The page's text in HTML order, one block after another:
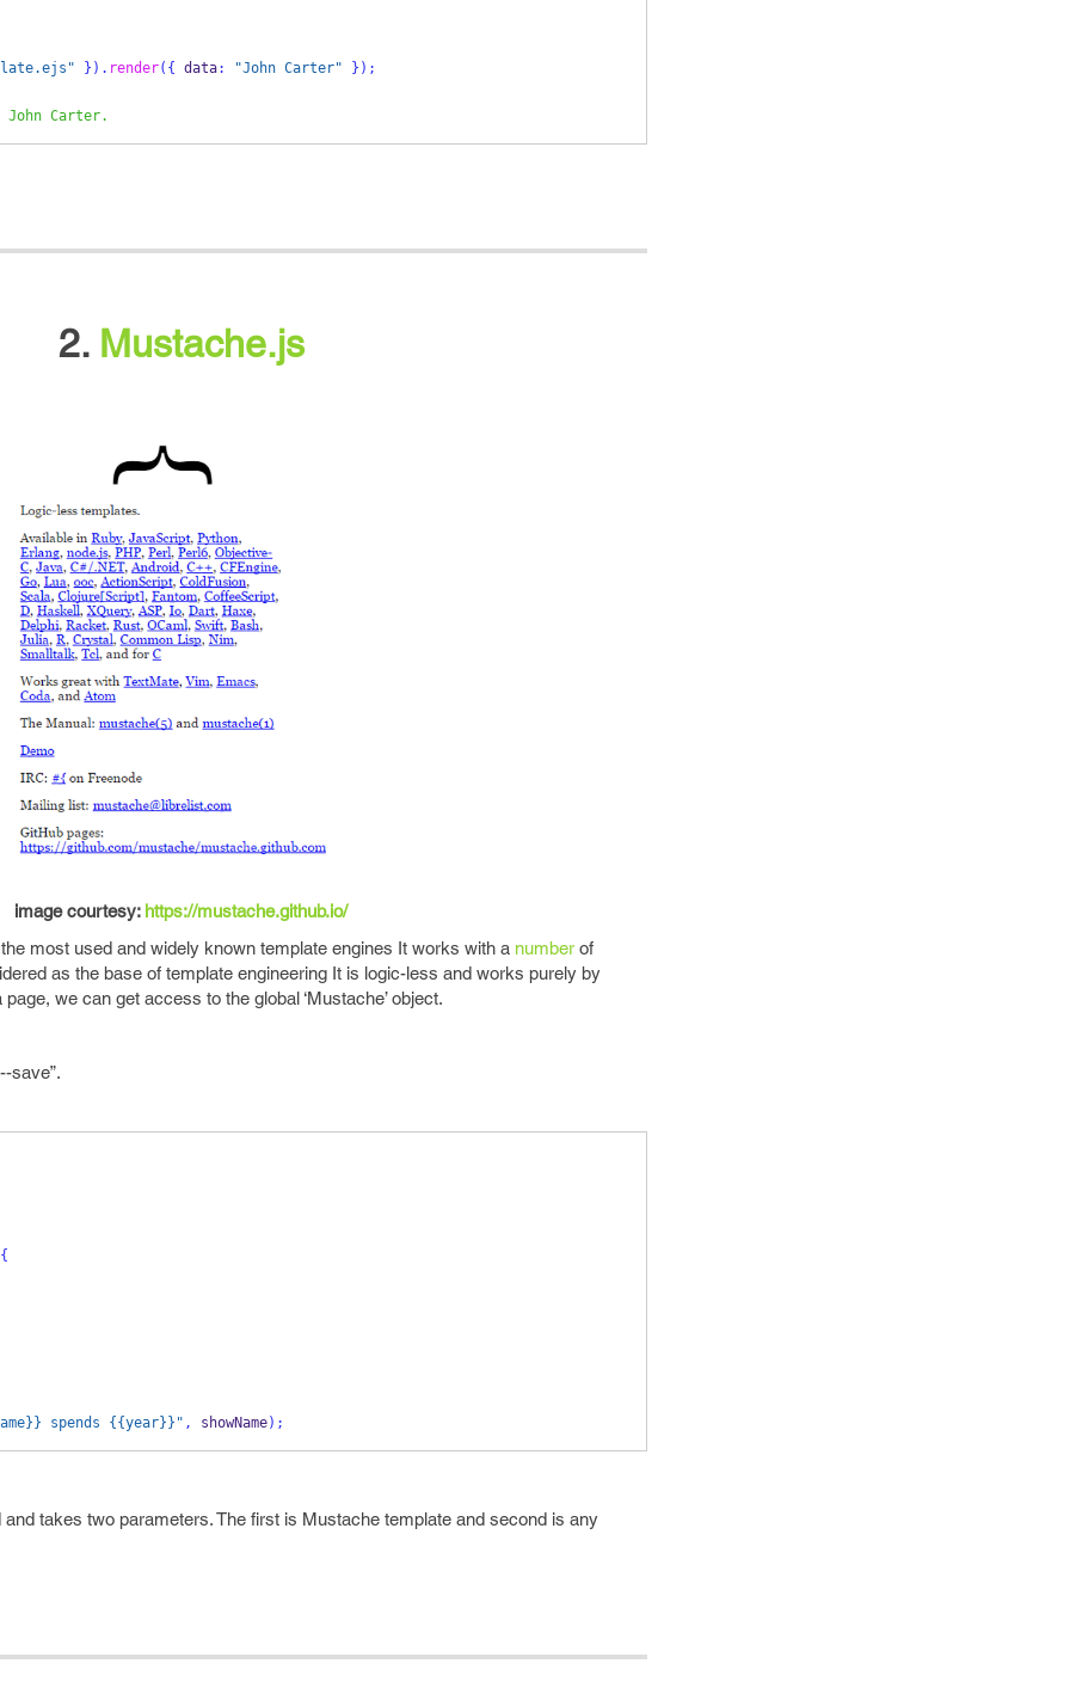
} ). render( { data: "John Carter" } );
Carter.
2. Mustache.js
image courtesy: https://mustache.github.io/
most used and widely known template engines It works with a number of
as the base of template engineering It is logic-less and works purely by
we can get access to the global ‘Mustache’ object.
save”.
{
spends {{year}}" , showName);
takes two parameters. The first is Mustache template and second is any